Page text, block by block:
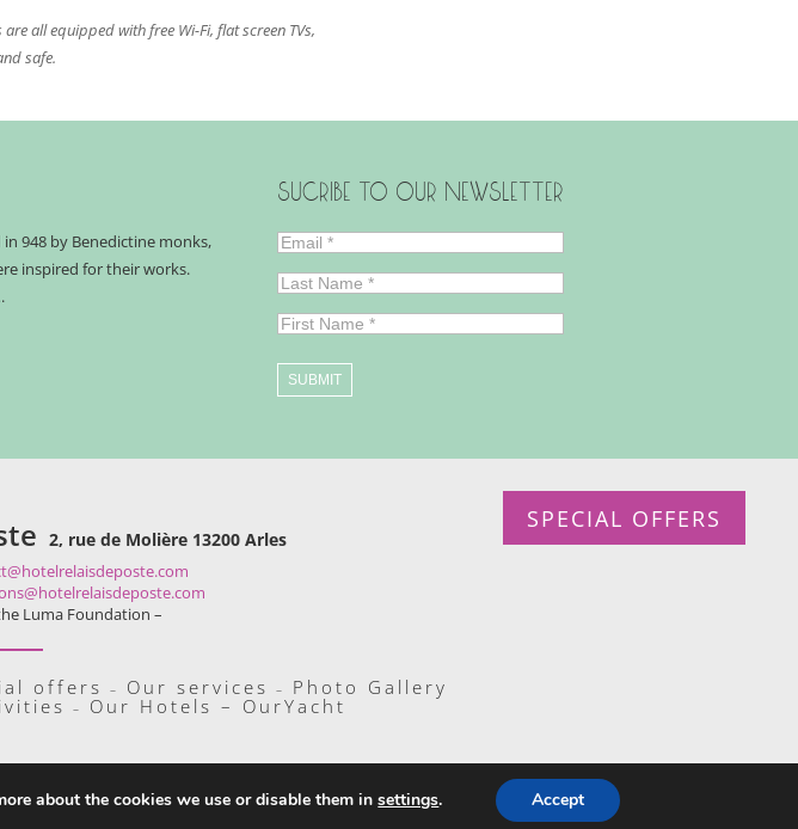
all equipped with free Wi-Fi, flat screen TVs,
safe.
948 by Benedictine monks,
inspired for their works.
SUCRIBE TO OUR NEWSLETTER
SUBMIT
2, rue de Molière 13200 Arles
Luma Foundation –
offers – Our services – Photo Gallery
– Our Hotels – OurYacht
SPECIAL OFFERS
Poste |Altelis|Legal Mentions
about the cookies we use or disable them insettings. Accept